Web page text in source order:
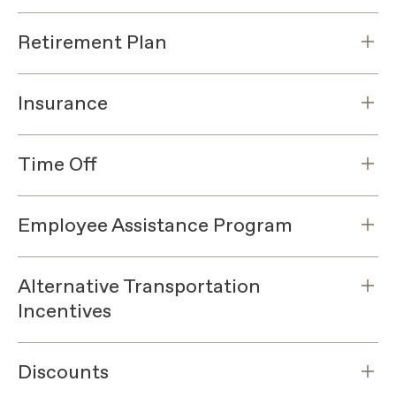
Retirement Plan
Insurance
Time Off
Employee Assistance Program
Alternative Transportation
Incentives
Discounts